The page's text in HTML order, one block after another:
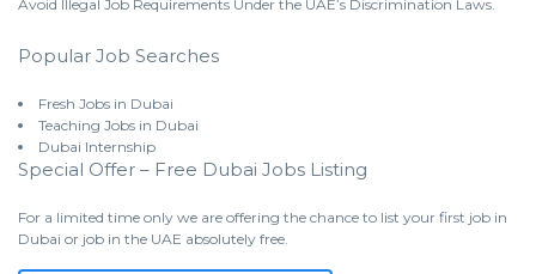
Avoid Illegal Job Requirements Under the UAE’s Discrimination Laws.
Popular Job Searches
Fresh Jobs in Dubai
Teaching Jobs in Dubai
Dubai Internship
Special Offer – Free Dubai Jobs Listing
For a limited time only we are offering the chance to list your first job in
Dubai or job in the UAE absolutely free.